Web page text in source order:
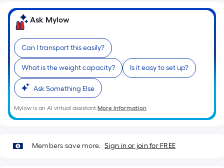
Ask Mylow
Can I transport this easily?
What is the weight capacity? Is it easy to set up?
Ask Something Else
Mylow is an AI virtual assistant.More Information
Members save more. Sign in or join for FREE